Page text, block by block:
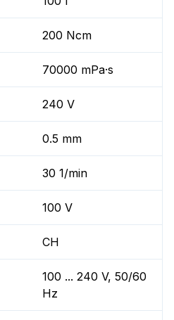
200 Ncm
70000 mPa·s
240 V
0.5 mm
30 1/min
100 V
CH
100 ... 240 V, 50/60
Hz